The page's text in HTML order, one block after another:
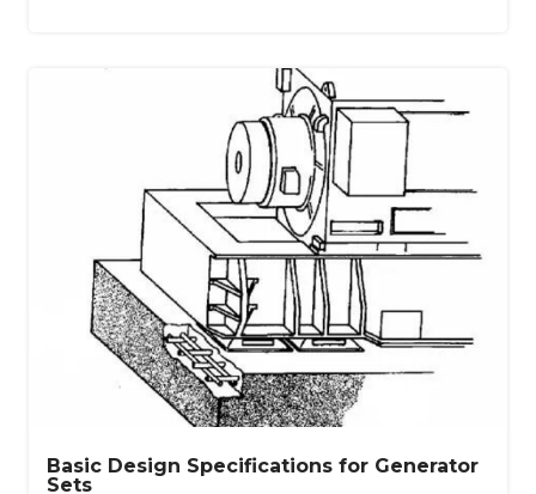
Basic Design Specifications for Generator
Sets